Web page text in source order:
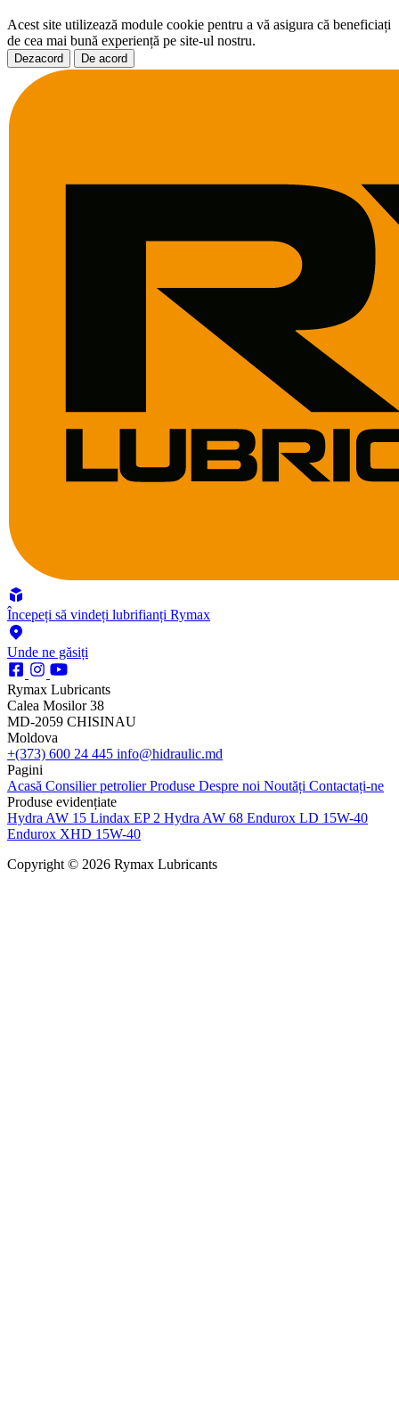
Acest site utilizează module cookie pentru a vă asigura că beneficiați
de cea mai bună experiență pe site-ul nostru.
Dezacord De acord
Începeți să vindeți lubrifianți Rymax
Unde ne găsiți
Rymax Lubricants
Calea Mosilor 38
MD-2059 CHISINAU
Moldova
+(373) 600 24 445 info@hidraulic.md
Pagini
Acasă Consilier petrolierProduse Despre noi Noutăți Contactați-ne
Produse evidențiate
Hydra AW 15 Lindax EP 2 Hydra AW 68 Endurox LD 15W-40
Endurox XHD 15W-40
Copyright © 2026 Rymax Lubricants